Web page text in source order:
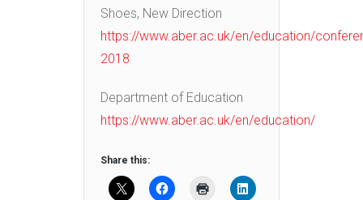
Shoes, New Direction
https://www.aber.ac.uk/en/education/
2018
Department of Education
https://www.aber.ac.uk/en/education/
Share this: